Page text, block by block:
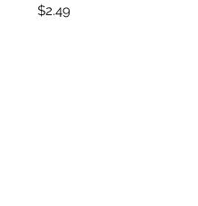
Price
$2.49